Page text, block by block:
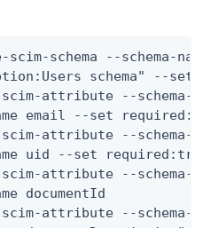
schema --schema-
schema" --set
attribute --schema-
email --set
attribute --schema-
uid --set
attribute --schema-
documentId
attribute --schema-